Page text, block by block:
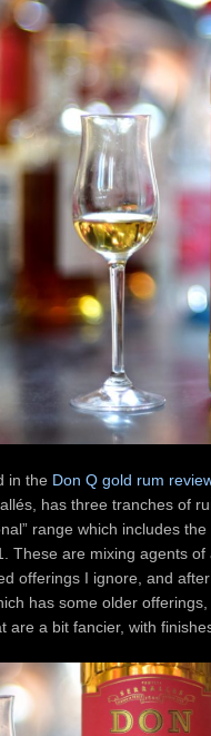
in the Don Q gold rum
has three tranches of
range which includes
These are mixing agents
offerings I ignore, and
has some older
are a bit fancier, with